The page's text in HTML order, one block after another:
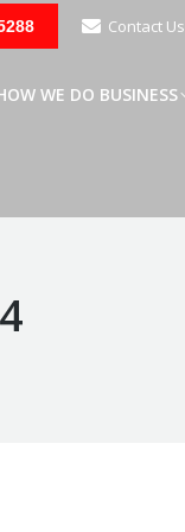
Contact Us
WE DO BUSINESS
WE DO BUSINESS